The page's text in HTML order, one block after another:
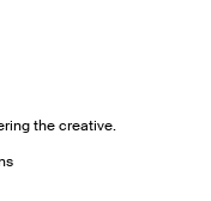
the creative.